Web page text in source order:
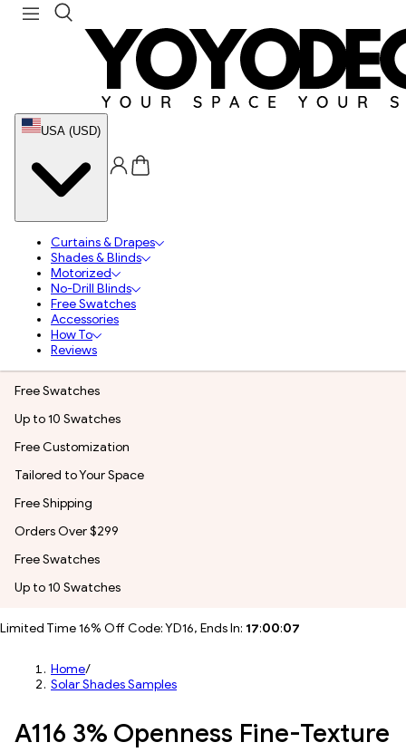
USA (USD)
Curtains & Drapes
Shades & Blinds
Motorized
No-Drill Blinds
Free Swatches
Accessories
How To
Reviews
Free Swatches
Up to 10 Swatches
Free Customization
Tailored to Your Space
Free Shipping
Orders Over $299
Free Swatches
Up to 10 Swatches
Limited Time 16% Off Code: YD16, Ends In: 17:00:05
Home/
Solar Shades Samples
A116 3% Openness Fine-Texture